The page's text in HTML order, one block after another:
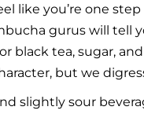
like you’re one
gurus will tell
black tea, sugar,
but we
slightly sour